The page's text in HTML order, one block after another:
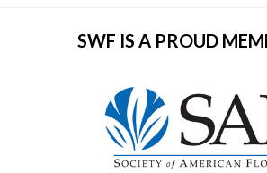
SWF IS A PROUD